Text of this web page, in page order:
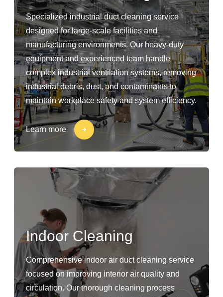
Specialized industrial duct cleaning service
designed for large-scale facilities and
manufacturing environments. Our heavy-duty
equipment and experienced team handle
complex industrial ventilation systems, removing
industrial debris, dust, and contaminants to
maintain workplace safety and system efficiency.
Learn more
Indoor Cleaning
Comprehensive indoor air duct cleaning service
focused on improving interior air quality and
circulation. Our thorough cleaning process